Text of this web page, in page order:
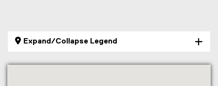
You are now in the main content area
Expand/Collapse Legend